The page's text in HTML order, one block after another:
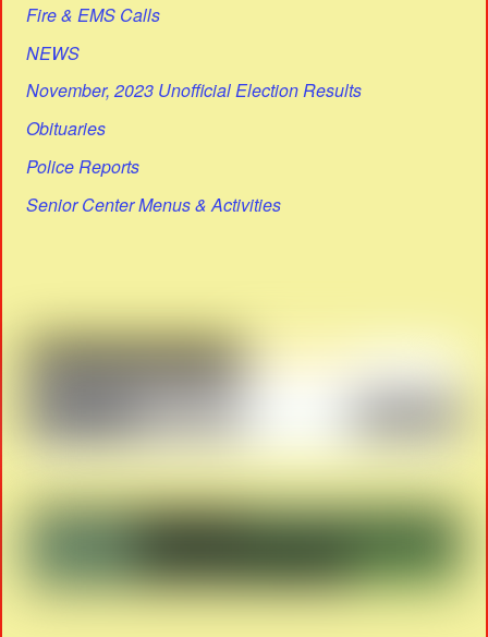
Fire & EMS Calls
NEWS
November, 2023 Unofficial Election Results
Obituaries
Police Reports
Senior Center Menus & Activities